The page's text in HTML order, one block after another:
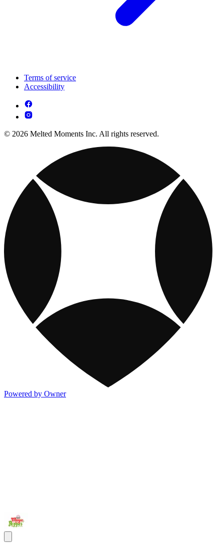
Terms of service
Accessibility
© 2026 Melted Moments Inc. All rights reserved.
Powered by Owner